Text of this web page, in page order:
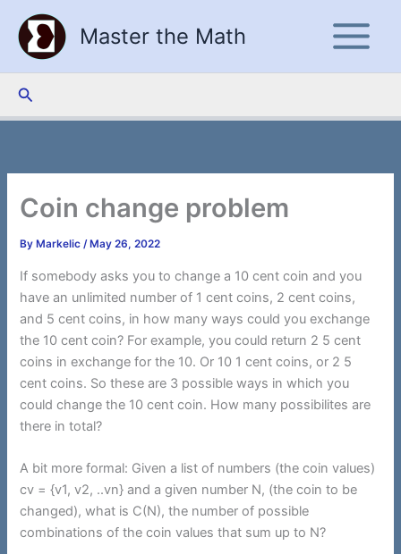
content
Master the Math
Search
Coin change problem
By Markelic/ May 26, 2022
If somebody asks you to change a 10 cent coin and you
have an unlimited number of 1 cent coins, 2 cent coins,
and 5 cent coins, in how many ways could you exchange
the 10 cent coin? For example, you could return 2 5 cent
coins in exchange for the 10. Or 10 1 cent coins, or 2 5
cent coins. So these are 3 possible ways in which you
could change the 10 cent coin. How many possibilites are
there in total?
A bit more formal: Given a list of numbers (the coin values)
cv = {v1, v2, ..vn} and a given number N, (the coin to be
changed), what is C(N), the number of possible
combinations of the coin values that sum up to N?